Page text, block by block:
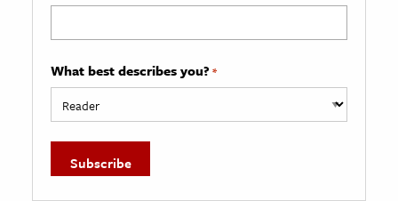
What best describes you? *